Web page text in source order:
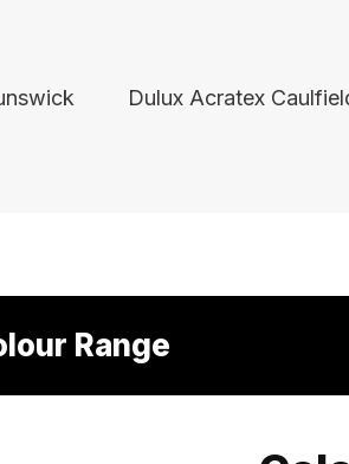
Dulux Acratex
Range